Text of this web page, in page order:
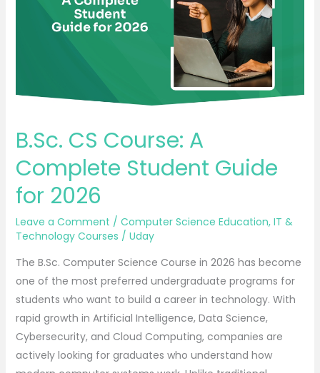
B.Sc. CS Course: A
Complete Student Guide
for 2026
Leave a Comment / Computer Science Education, IT &
Technology Courses / Uday
The B.Sc. Computer Science Course in 2026 has become
one of the most preferred undergraduate programs for
students who want to build a career in technology. With
rapid growth in Artificial Intelligence, Data Science,
Cybersecurity, and Cloud Computing, companies are
actively looking for graduates who understand how
Complete
Student